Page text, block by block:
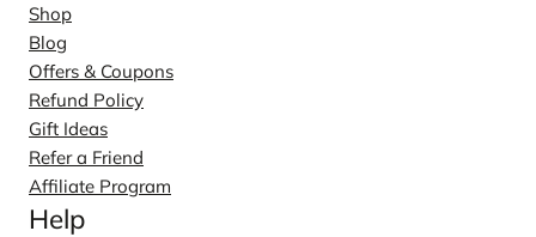
Shop
Blog
Offers & Coupons
Refund Policy
Gift Ideas
Refer a Friend
Affiliate Program
Help